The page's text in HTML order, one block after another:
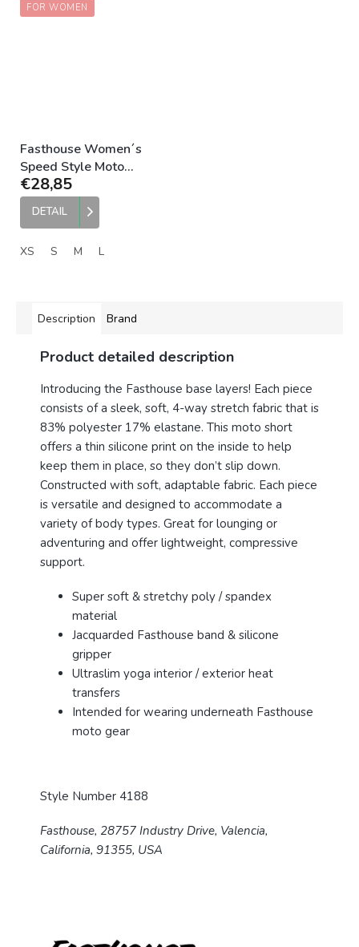
FOR WOMEN
Fasthouse Women´s
Speed Style Moto
Legging Black
€28,85
DETAIL
XS S M L
Description Brand
Product detailed description
Introducing the Fasthouse base layers! Each piece
consists of a sleek, soft, 4-way stretch fabric that is
83% polyester 17% elastane. This moto short
offers a thin silicone print on the inside to help
keep them in place, so they don’t slip down.
Constructed with soft, adaptable fabric. Each piece
is versatile and designed to accommodate a
variety of body types. Great for lounging or
adventuring and offer lightweight, compressive
support.
Super soft & stretchy poly / spandex
material
Jacquarded Fasthouse band & silicone
gripper
Ultraslim yoga interior / exterior heat
transfers
Intended for wearing underneath Fasthouse
moto gear
Style Number 4188
Fasthouse, 28757 Industry Drive, Valencia,
California, 91355, USA